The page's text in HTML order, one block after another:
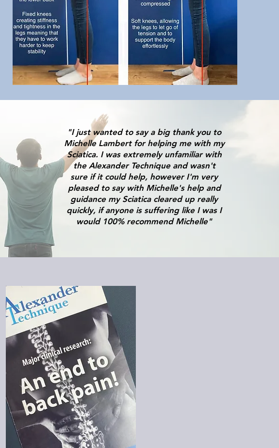
"I just wanted to say a big thank you to
Michelle Lambert for helping me with my
Sciatica. I was extremely unfamiliar with
the Alexander Technique and wasn't
sure if it could help, however I'm very
pleased to say with Michelle's help and
guidance my Sciatica cleared up really
quickly, if anyone is suffering like I was I
would 100% recommend Michelle"